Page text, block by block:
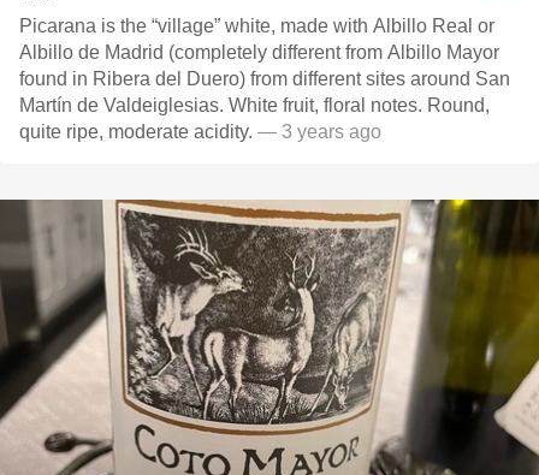
Picarana is the “village” white, made with Albillo Real or
Albillo de Madrid (completely different from Albillo Mayor
found in Ribera del Duero) from different sites around San
Martín de Valdeiglesias. White fruit, floral notes. Round,
quite ripe, moderate acidity. — 3 years ago